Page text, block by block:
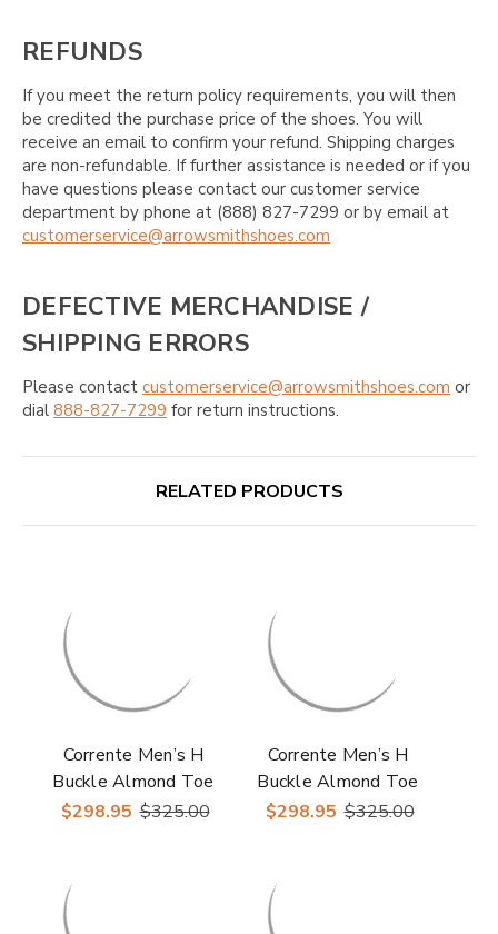
REFUNDS
If you meet the return policy requirements, you will then
be credited the purchase price of the shoes. You will
receive an email to confirm your refund. Shipping charges
are non-refundable. If further assistance is needed or if you
have questions please contact our customer service
department by phone at (888) 827-7299 or by email at
customerservice@arrowsmithshoes.com
DEFECTIVE MERCHANDISE /
SHIPPING ERRORS
Please contact customerservice@arrowsmithshoes.com or
dial 888-827-7299 for return instructions.
RELATED PRODUCTS
Corrente Men’s H
Buckle Almond Toe
Purple Premium
$298.95 $325.00
Corrente Men’s H
Buckle Almond Toe
Navy Premium Suede
$298.95 $325.00